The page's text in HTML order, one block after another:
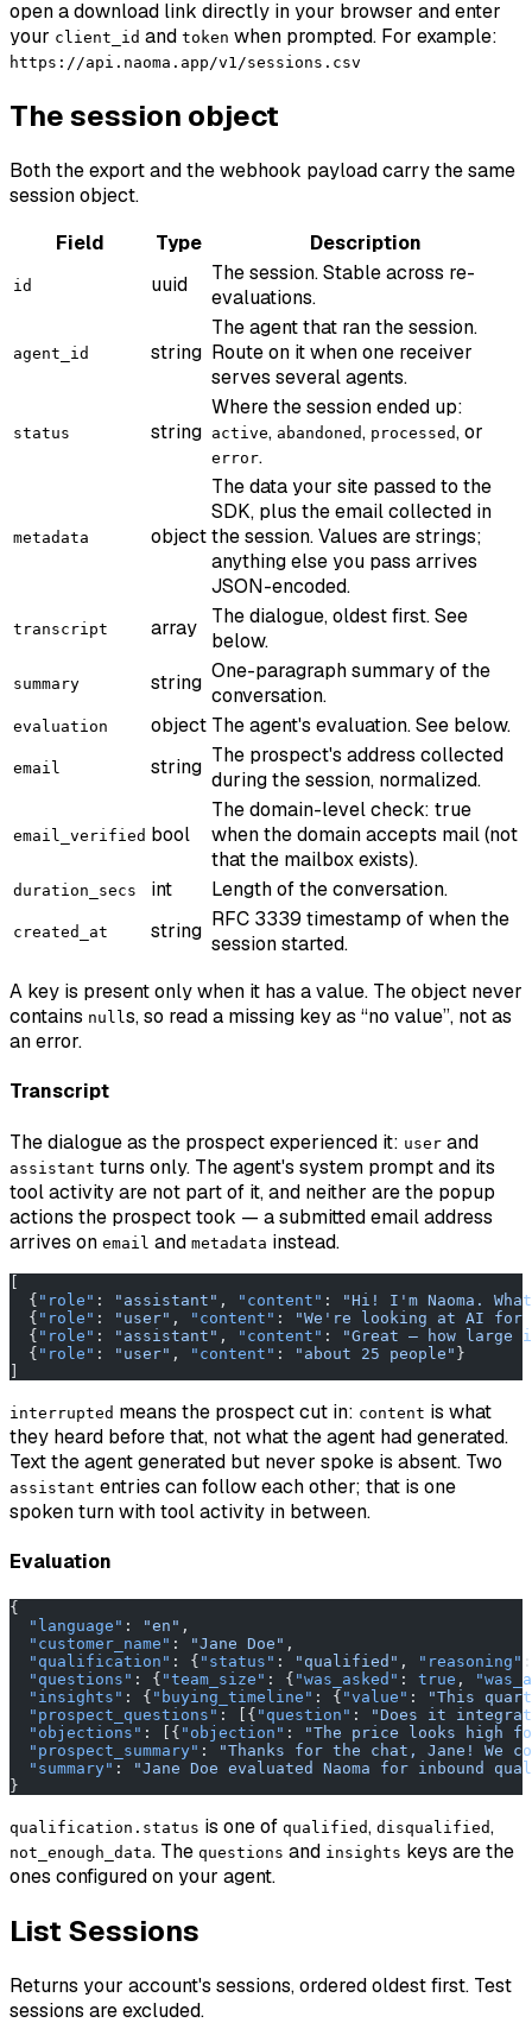
open a download link directly in your browser and enter
your client_id and token when prompted. For example:
https://api.naoma.app/v1/sessions.csv
The session object
Both the export and the webhook payload carry the same
session object.
Field
Type Description
id uuid
The session. Stable across re-
evaluations.
agent_id string
The agent that ran the session.
Route on it when one receiver
serves several agents.
status string
Where the session ended up:
active, abandoned, processed, or
error.
metadata object
The data your site passed to the
SDK, plus the email collected in
the session. Values are strings;
anything else you pass arrives
JSON-encoded.
transcript array
The dialogue, oldest first. See
below.
summary string One-paragraph summary of the
conversation.
evaluation object The agent's evaluation. See below.
email string The prospect's address collected
during the session, normalized.
email_verified bool
The domain-level check: true
when the domain accepts mail (not
that the mailbox exists).
duration_secs int Length of the conversation.
created_at string RFC 3339 timestamp of when the
session started.
A key is present only when it has a value. The object never
contains nulls, so read a missing key as “no value”, not as
an error.
Transcript
The dialogue as the prospect experienced it: user and
assistant turns only. The agent's system prompt and its
tool activity are not part of it, and neither are the popup
actions the prospect took — a submitted email address
arrives on email and metadata instead.
[
  {
"role" : "assistant" , "content" :
"Hi! I'm Naoma.
  {
"role" : "user" , "content" :
"We're looking at AI for
  {
"role" : "assistant" , "content" :
"Great — how large
  {
"role" : "user" , "content" : "about 25 people" }
]
interrupted means the prospect cut in: content is what
they heard before that, not what the agent had generated.
Text the agent generated but never spoke is absent. Two
assistant entries can follow each other; that is one
spoken turn with tool activity in between.
Evaluation
{
  "language"
: "en" ,
  "customer_name"
: "Jane Doe" ,
  "qualification"
: { "status" : "qualified" , "reasoning"
  "questions"
: { "team_size" : { "was_asked" : true ,
  "insights"
: { "buying_timeline" : { "value" :
"This
  "prospect_questions"
: [{ "question" :
"Does it
  "objections"
: [{ "objection" :
"The price looks high
  "prospect_summary"
:
"Thanks for the chat, Jane! We
  "summary"
:
"Jane Doe evaluated Naoma for
}
qualification.status is one of qualified, disqualified,
not_enough_data. The questions and insights keys are the
ones configured on your agent.
List Sessions
Returns your account's sessions, ordered oldest first. Test
sessions are excluded.